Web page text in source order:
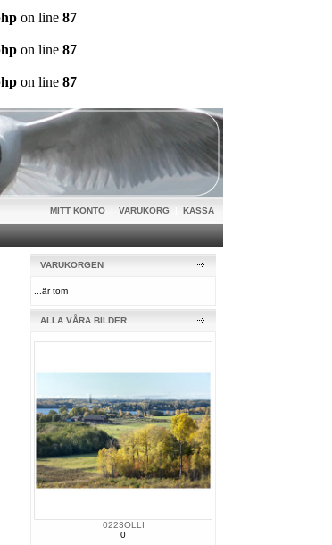
on line 87
on line 87
on line 87
MITT KONTO VARUKORG KASSA
VARUKORGEN
...är tom
ALLA VÅRA BILDER
0223OLLI
0